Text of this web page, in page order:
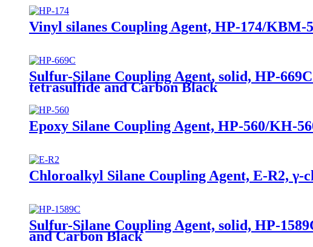
Vinyl silanes Coupling Agent, HP-174/KBM-
Sulfur-Silane Coupling Agent, solid, HP-
tetrasulfide and Carbon Black
Epoxy Silane Coupling Agent, HP-560/KH-
Chloroalkyl Silane Coupling Agent, E-R2,
Sulfur-Silane Coupling Agent, solid, HP-
and Carbon Black